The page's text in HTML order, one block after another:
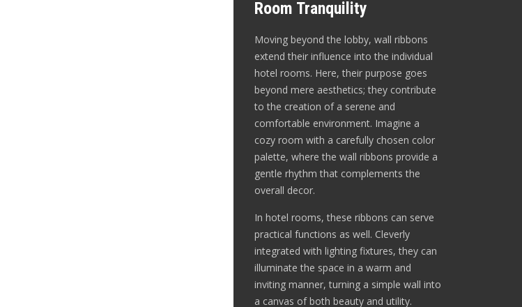
Room Tranquility
Moving beyond the lobby, wall ribbons
extend their influence into the individual
hotel rooms. Here, their purpose goes
beyond mere aesthetics; they contribute
to the creation of a serene and
comfortable environment. Imagine a
cozy room with a carefully chosen color
palette, where the wall ribbons provide a
gentle rhythm that complements the
overall decor.
In hotel rooms, these ribbons can serve
practical functions as well. Cleverly
integrated with lighting fixtures, they can
illuminate the space in a warm and
inviting manner, turning a simple wall into
a canvas of both beauty and utility.